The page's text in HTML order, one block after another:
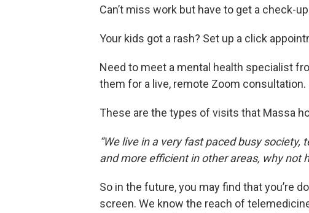
Can’t miss work but have to get a check-
Your kids got a rash? Set up a click
Need to meet a mental health specialist
them for a live, remote Zoom consultation.
These are the types of visits that Massa
“We live in a very fast paced busy
and more efficient in other areas, why not
So in the future, you may find that you’re
screen. We know the reach of